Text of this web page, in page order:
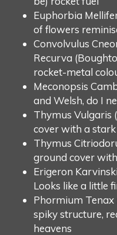
Euphorbia
of flowers
Convolvulus
Recurva
rocket-metal
Meconopsis
and Welsh, do I
Thymus Vulgaris
cover with a
Thymus
ground cover
Erigeron
Looks like a little
Phormium Tenax
spiky structure,
heavens